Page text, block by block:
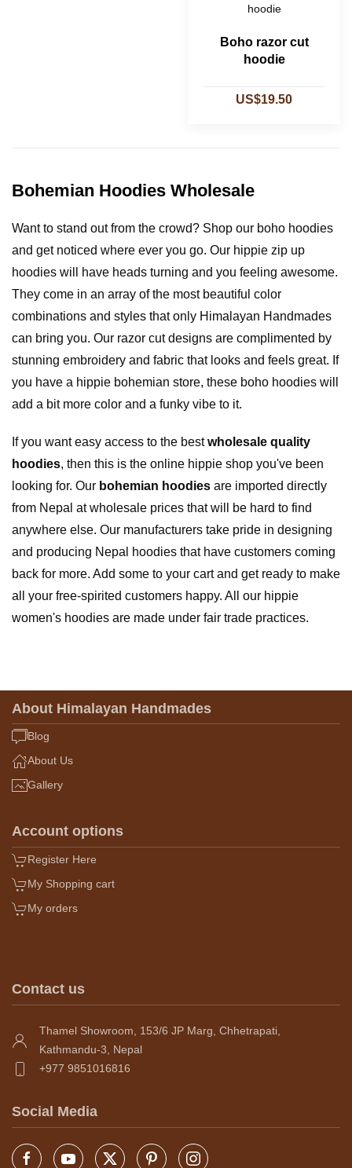
Boho razor cut
hoodie
US$19.50
Bohemian Hoodies Wholesale
Want to stand out from the crowd? Shop our boho hoodies
and get noticed where ever you go. Our hippie zip up
hoodies will have heads turning and you feeling awesome.
They come in an array of the most beautiful color
combinations and styles that only Himalayan Handmades
can bring you. Our razor cut designs are complimented by
stunning embroidery and fabric that looks and feels great. If
you have a hippie bohemian store, these boho hoodies will
add a bit more color and a funky vibe to it.
If you want easy access to the bestwholesale quality
hoodies, then this is the online hippie shop you've been
looking for. Our bohemian hoodies are imported directly
from Nepal at wholesale prices that will be hard to find
anywhere else. Our manufacturers take pride in designing
and producing Nepal hoodies that have customers coming
back for more. Add some to your cart and get ready to make
all your free-spirited customers happy. All our hippie
women's hoodies are made under fair trade practices.
About Himalayan Handmades
Blog
About Us
Gallery
Account options
Register Here
My Shopping cart
My orders
Contact us
Thamel Showroom, 153/6 JP Marg, Chhetrapati,
Kathmandu-3, Nepal
+977 9851016816
Social Media